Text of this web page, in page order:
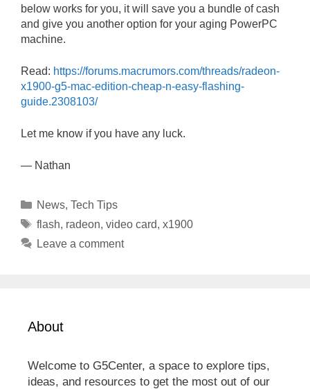
below works for you, it will save you a bundle of cash
and give you another option for your aging PowerPC
machine.
Read: https://forums.macrumors.com/threads/radeon-
x1900-g5-mac-edition-cheap-n-easy-flashing-
guide.2308103/
Let me know if you have any luck.
— Nathan
Categories
News, Tech Tips
Tags
flash, radeon, video card, x1900
Leave a comment
About
Welcome to G5Center, a space to explore tips,
ideas, and resources to get the most out of our